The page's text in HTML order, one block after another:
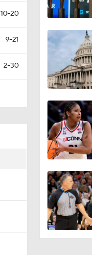
10-20
9-21
2-30
2:27
8:04
1:32
1:20